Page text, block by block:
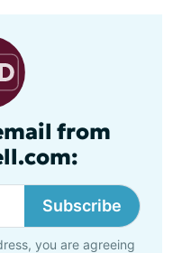
from
Subscribe
you are agreeing